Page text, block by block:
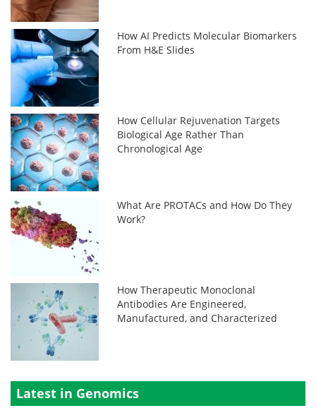
How AI Predicts Molecular Biomarkers
From H&E Slides
How Cellular Rejuvenation Targets
Biological Age Rather Than
Chronological Age
What Are PROTACs and How Do They
Work?
How Therapeutic Monoclonal
Antibodies Are Engineered,
Manufactured, and Characterized
Latest in Genomics